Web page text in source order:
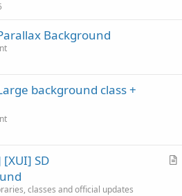
Background
background class +
A
[XUI] SD
classes and official updates